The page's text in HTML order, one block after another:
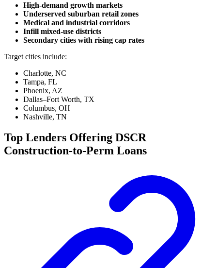
High-demand growth markets
Underserved suburban retail zones
Medical and industrial corridors
Infill mixed-use districts
Secondary cities with rising cap rates
Target cities include:
Charlotte, NC
Tampa, FL
Phoenix, AZ
Dallas–Fort Worth, TX
Columbus, OH
Nashville, TN
Top Lenders Offering DSCR
Construction-to-Perm Loans